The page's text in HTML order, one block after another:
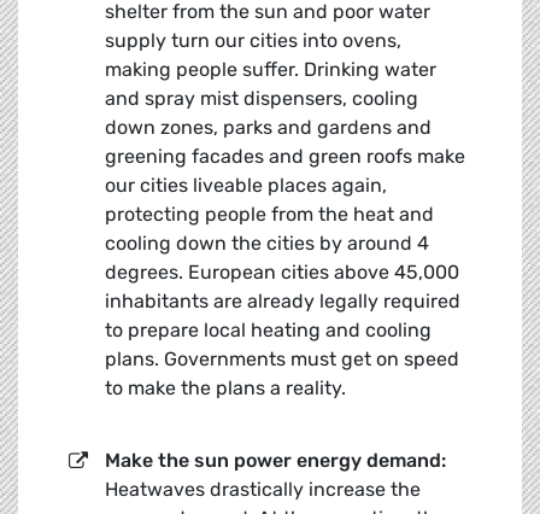
shelter from the sun and poor water
supply turn our cities into ovens,
making people suffer. Drinking water
and spray mist dispensers, cooling
down zones, parks and gardens and
greening facades and green roofs make
our cities liveable places again,
protecting people from the heat and
cooling down the cities by around 4
degrees. European cities above 45,000
inhabitants are already legally required
to prepare local heating and cooling
plans. Governments must get on speed
to make the plans a reality.
Make the sun power energy demand:
Heatwaves drastically increase the